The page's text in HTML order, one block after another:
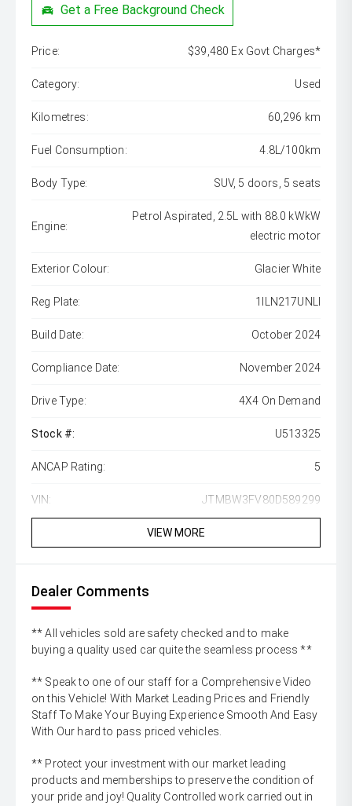
Get a Free Background Check
Price: $39,480 Ex Govt Charges*
Category: Used
Kilometres: 60,296 km
Fuel Consumption: 4.8L/100km
Body Type: SUV, 5 doors, 5 seats
Engine:
Petrol Aspirated, 2.5L with 88.0 kWkW
electric motor
Exterior Colour: Glacier White
Reg Plate: 1ILN217UNLI
Build Date: October 2024
Compliance Date: November 2024
Drive Type: 4X4 On Demand
Stock #: U513325
ANCAP Rating: 5
VIN: JTMBW3FV80D589299
VIEW MORE
Dealer Comments
** All vehicles sold are safety checked and to make
buying a quality used car quite the seamless process **
** Speak to one of our staff for a Comprehensive Video
on this Vehicle! With Market Leading Prices and Friendly
Staff To Make Your Buying Experience Smooth And Easy
With Our hard to pass priced vehicles.
** Protect your investment with our market leading
products and memberships to preserve the condition of
your pride and joy! Quality Controlled work carried out in